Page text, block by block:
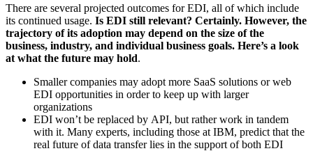
There are several projected outcomes for EDI, all of which include
its continued usage. Is EDI still relevant? Certainly. However, the
trajectory of its adoption may depend on the size of the
business, industry, and individual business goals. Here’s a look
at what the future may hold.
Smaller companies may adopt more SaaS solutions or web
EDI opportunities in order to keep up with larger
organizations
EDI won’t be replaced by API, but rather work in tandem
with it. Many experts, including those at IBM, predict that the
real future of data transfer lies in the support of both EDI